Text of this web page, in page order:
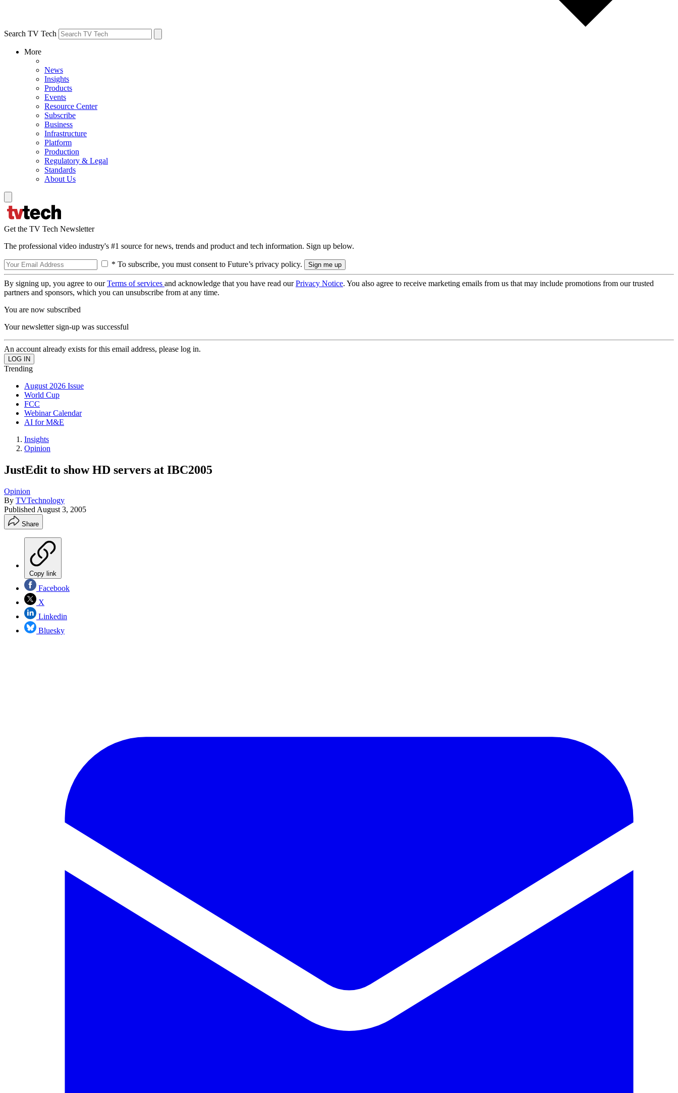
Search TV Tech
More
News
Insights
Products
Events
Resource Center
Subscribe
Business
Infrastructure
Platform
Production
Regulatory & Legal
Standards
About Us
Get the TV Tech Newsletter
The professional video industry's #1 source for news, trends and product and tech information. Sign up below.
* To subscribe, you must consent to Future’s privacy policy.
By signing up, you agree to ourTerms of services and acknowledge that you have read ourPrivacy Notice. You also agree to receive marketing emails from us that may include promotions from our trusted
partners and sponsors, which you can unsubscribe from at any time.
You are now subscribed
Your newsletter sign-up was successful
An account already exists for this email address, please log in.
Trending
August 2026 Issue
World Cup
FCC
Webinar Calendar
AI for M&E
Insights
Opinion
JustEdit to show HD servers at IBC2005
Opinion
By TVTechnology
Published August 3, 2005
Share
Copy link
Facebook
X
Linkedin
Bluesky